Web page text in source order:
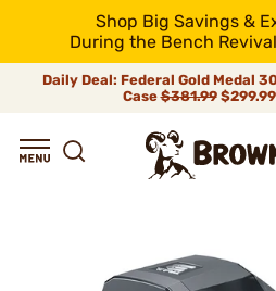
Shop Big Savings &
During the Bench
Daily Deal: Federal Gold Medal
Case$381.99